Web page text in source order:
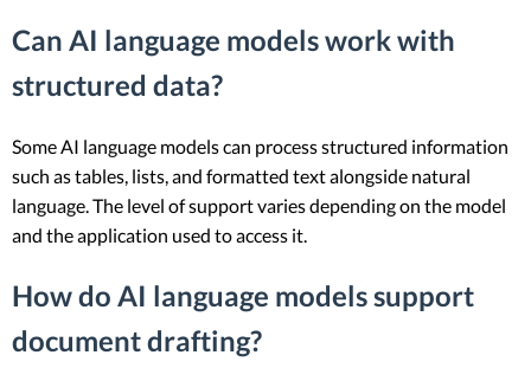
Can AI language models work with
structured data?
Some AI language models can process structured information
such as tables, lists, and formatted text alongside natural
language. The level of support varies depending on the model
and the application used to access it.
How do AI language models support
document drafting?